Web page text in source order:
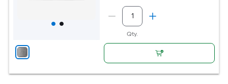
Qty.